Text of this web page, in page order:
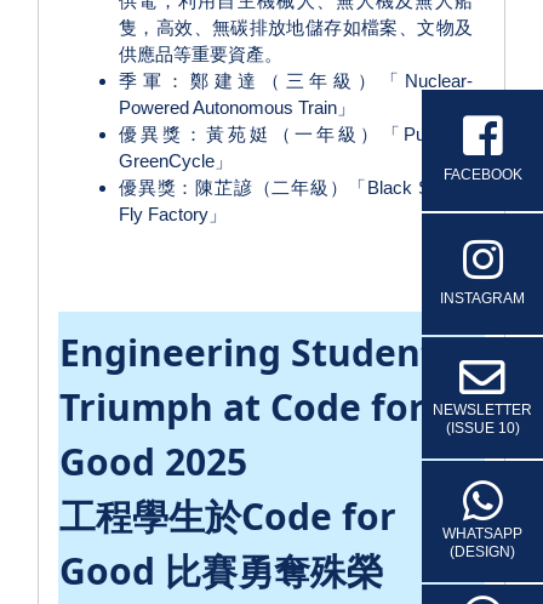
FACEBOOK
INSTAGRAM
NEWSLETTER
(ISSUE 10)
WHATSAPP
(DESIGN)
隻，高效、無碳排放地儲存如檔案、文物及
供應品等重要資產。
季軍：鄭建達（三年級）「Nuclear-
Powered Autonomous Train」
優異獎：黃苑娗（一年級）「PureCity
GreenCycle」
優異獎：陳芷諺（二年級）「Black Soldier
Fly Factory」
Engineering Students
Triumph at Code for
Good 2025
工程學生於Code for
Good 比賽勇奪殊榮